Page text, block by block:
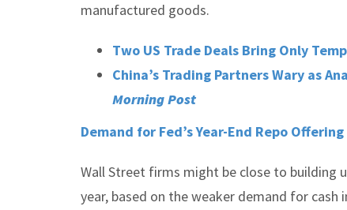
manufactured goods.
Two US Trade Deals Bring Only
China’s Trading Partners Wary as
Morning Post
Demand for Fed’s Year-End Repo
Wall Street firms might be close to building
year, based on the weaker demand for cash